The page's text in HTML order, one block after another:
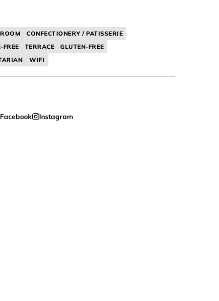
CONFECTIONERY / PATISSERIE
FREE TERRACE
GLUTEN-FREE
WIFI
Facebook Instagram